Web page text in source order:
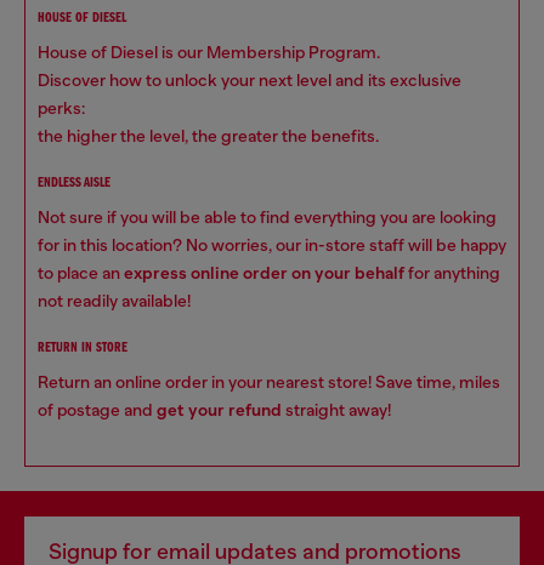
HOUSE OF DIESEL
House of Diesel is our Membership Program.
Discover how to unlock your next level and its exclusive
perks:
the higher the level, the greater the benefits.
ENDLESS AISLE
Not sure if you will be able to find everything you are looking
for in this location? No worries, our in-store staff will be happy
to place anexpress online order on your behalffor anything
not readily available!
RETURN IN STORE
Return an online order in your nearest store! Save time, miles
of postage and get your refund straight away!
Signup for email updates and promotions